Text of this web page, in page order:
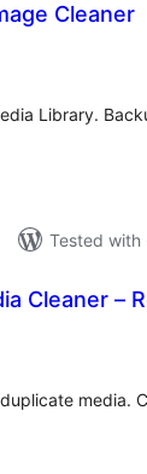
Cleaner
Library.
Tested with
Cleaner –
media.